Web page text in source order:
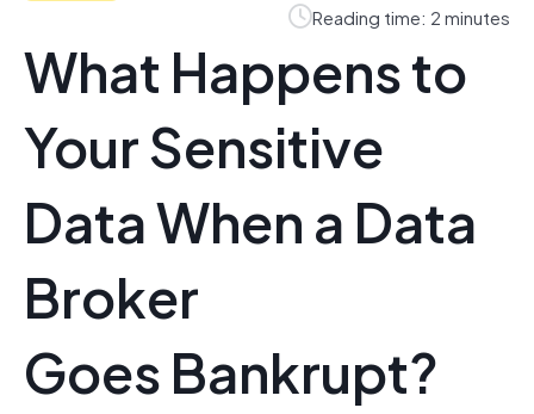
Reading time: 2 minutes
What Happens to
Your Sensitive
Data When a Data
Broker
Goes Bankrupt?